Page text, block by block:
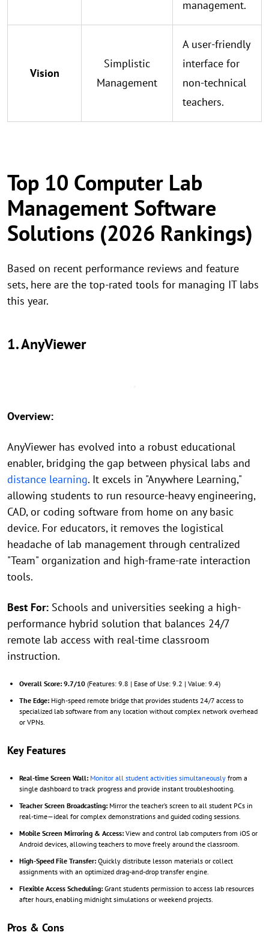
management.
Vision
Simplistic
Management
A user-friendly
interface for
non-technical
teachers.
Top 10 Computer Lab
Management Software
Solutions (2026 Rankings)
Based on recent performance reviews and feature
sets, here are the top-rated tools for managing IT labs
this year.
1. AnyViewer
Overview:
AnyViewer has evolved into a robust educational
enabler, bridging the gap between physical labs and
distance learning. It excels in "Anywhere Learning,"
allowing students to run resource-heavy engineering,
CAD, or coding software from home on any basic
device. For educators, it removes the logistical
headache of lab management through centralized
"Team" organization and high-frame-rate interaction
tools.
Best For: Schools and universities seeking a high-
performance hybrid solution that balances 24/7
remote lab access with real-time classroom
instruction.
Overall Score: 9.7/10 (Features: 9.8 | Ease of Use: 9.2 | Value: 9.4)
The Edge: High-speed remote bridge that provides students 24/7 access to
specialized lab software from any location without complex network overhead
or VPNs.
Key Features
Real-time Screen Wall: Monitor all student activities simultaneously from a
single dashboard to track progress and provide instant troubleshooting.
Teacher Screen Broadcasting: Mirror the teacher’s screen to all student PCs in
real-time—ideal for complex demonstrations and guided coding sessions.
Mobile Screen Mirroring & Access: View and control lab computers from iOS or
Android devices, allowing teachers to move freely around the classroom.
High-Speed File Transfer: Quickly distribute lesson materials or collect
assignments with an optimized drag-and-drop transfer engine.
Flexible Access Scheduling: Grant students permission to access lab resources
after hours, enabling midnight simulations or weekend projects.
Pros & Cons